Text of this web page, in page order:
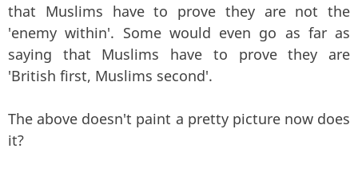
that Muslims have to prove they are not the
'enemy within'. Some would even go as far as
saying that Muslims have to prove they are
'British first, Muslims second'.
The above doesn't paint a pretty picture now does
it?